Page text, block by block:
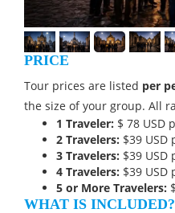
PRICE
Tour prices are listed per
the size of your group. All
1 Traveler: $ 78 USD
2 Travelers: $39 USD
3 Travelers: $39 USD
4 Travelers: $39 USD
5 or More Travelers:
WHAT IS INCLUDED?